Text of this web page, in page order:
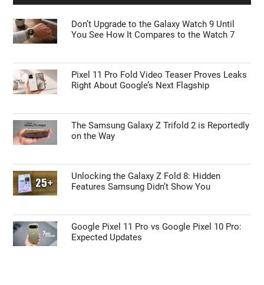
Don’t Upgrade to the Galaxy Watch 9 Until
You See How It Compares to the Watch 7
Pixel 11 Pro Fold Video Teaser Proves Leaks
Right About Google’s Next Flagship
The Samsung Galaxy Z Trifold 2 is Reportedly
on the Way
Unlocking the Galaxy Z Fold 8: Hidden
Features Samsung Didn’t Show You
Google Pixel 11 Pro vs Google Pixel 10 Pro:
Expected Updates